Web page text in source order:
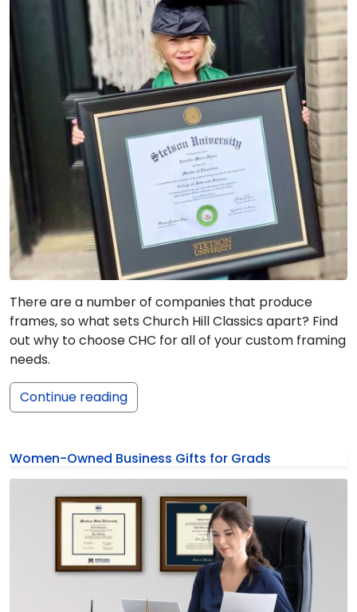
There are a number of companies that produce
frames, so what sets Church Hill Classics apart? Find
out why to choose CHC for all of your custom framing
needs.
Continue reading
Women-Owned Business Gifts for Grads